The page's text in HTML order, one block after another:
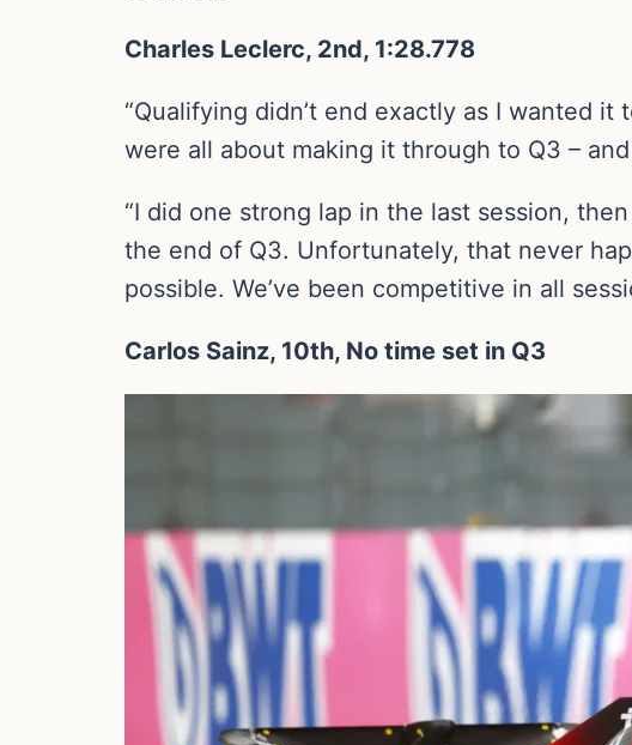
Charles Leclerc, 2nd, 1:28.778
“Qualifying didn’t end exactly as I wanted
were all about making it through to Q3 –
“I did one strong lap in the last session,
the end of Q3. Unfortunately, that never
possible. We’ve been competitive in all
Carlos Sainz, 10th, No time set in Q3